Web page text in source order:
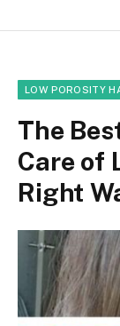
LOW POROSITY
The
Care of
Right